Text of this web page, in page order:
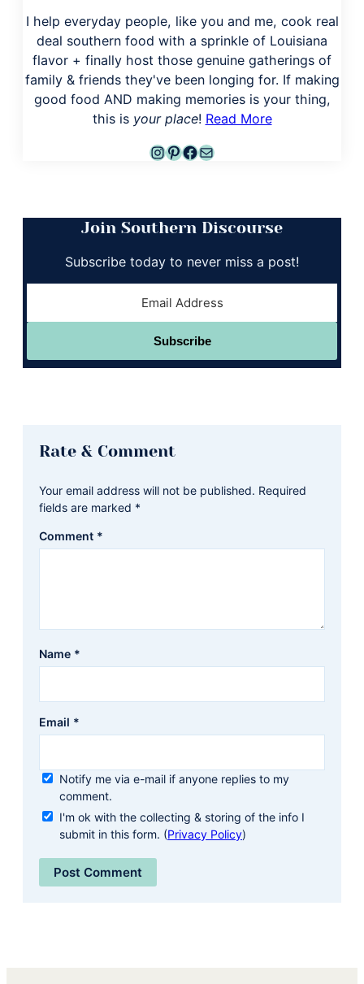
I help everyday people, like you and me, cook real
deal southern food with a sprinkle of Louisiana
flavor + finally host those genuine gatherings of
family & friends they've been longing for. If making
good food AND making memories is your thing,
this is your place! Read More
Instagram
Pinterest
Facebook
Mail
Join Southern Discourse
Subscribe today to never miss a post!
Subscribe
Rate & Comment
Your email address will not be published. Required
fields are marked *
Comment *
Name *
Email *
Notify me via e-mail if anyone replies to my
comment.
I'm ok with the collecting & storing of the info I
submit in this form. (Privacy Policy)